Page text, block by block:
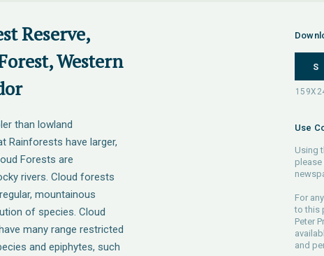
Reserve,
Western
than lowland
Rainforests have larger,
Forests are
rivers. Cloud forests
mountainous
of species. Cloud
many range restricted
and epiphytes, such
S
Use
Using
For
to this
Peter
and